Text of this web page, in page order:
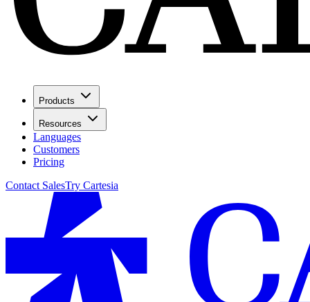
Products
Resources
Languages
Customers
Pricing
Contact SalesTry Cartesia